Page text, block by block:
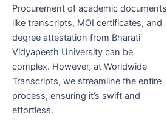
Procurement of academic documents
like transcripts, MOI certificates, and
degree attestation from Bharati
Vidyapeeth University can be
complex. However, at Worldwide
Transcripts, we streamline the entire
process, ensuring it’s swift and
effortless.